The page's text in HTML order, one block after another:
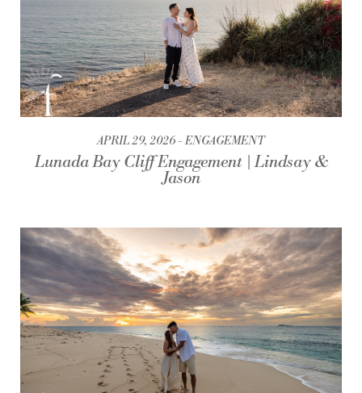
APRIL 29, 2026 ENGAGEMENT
Lunada Bay Cliff Engagement | Lindsay &
Jason